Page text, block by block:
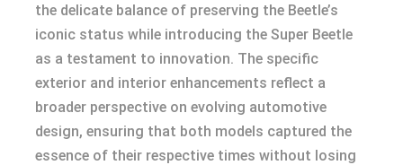
the delicate balance of preserving the Beetle’s
iconic status while introducing the Super Beetle
as a testament to innovation. The specific
exterior and interior enhancements reflect a
broader perspective on evolving automotive
design, ensuring that both models captured the
essence of their respective times without losing